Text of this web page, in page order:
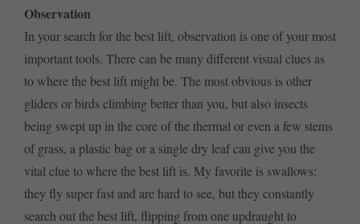
Observation
In your search for the best lift, observation is one of your most
important tools. There can be many different visual clues as
to where the best lift might be. The most obvious is other
gliders or birds climbing better than you, but also insects
being swept up in the core of the thermal or even a few stems
of grass, a plastic bag or a single dry leaf can give you the
vital clue to where the best lift is. My favorite is swallows:
they fly super fast and are hard to see, but they constantly
search out the best lift, flipping from one updraught to